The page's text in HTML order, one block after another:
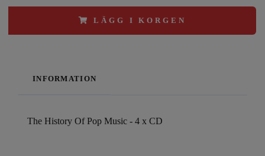
LÄGG I KORGEN
INFORMATION
The History Of Pop Music - 4 x CD